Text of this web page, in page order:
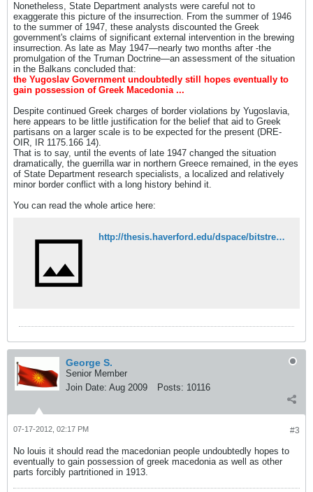
Nonetheless, State Department analysts were careful not to
exaggerate this picture of the insurrection. From the summer of 1946
to the summer of 1947, these analysts discounted the Greek
government's claims of significant external intervention in the brewing
insurrection. As late as May 1947—nearly two months after -the
promulgation of the Truman Doctrine—an assessment of the situation
in the Balkans concluded that:
the Yugoslav Government undoubtedly still hopes eventually to
gain possession of Greek Macedonia ...
Despite continued Greek charges of border violations by Yugoslavia,
here appears to be little justification for the belief that aid to Greek
partisans on a larger scale is to be expected for the present (DRE-
OIR, IR 1175.166 14).
That is to say, until the events of late 1947 changed the situation
dramatically, the guerrilla war in northern Greece remained, in the eyes
of State Department research specialists, a localized and relatively
minor border conflict with a long history behind it.
You can read the whole artice here:
http://thesis.haverford.edu/dspace/bitstream/handle/10066/5656/Van%20Meter_21_1.pdf?sequence=1
George S.
Senior Member
Join Date: Aug 2009 Posts: 10116
#3
07-17-2012, 02:17 PM
No louis it should read the macedonian people undoubtedly hopes to
eventually to gain possession of greek macedonia as well as other
parts forcibly partritioned in 1913.